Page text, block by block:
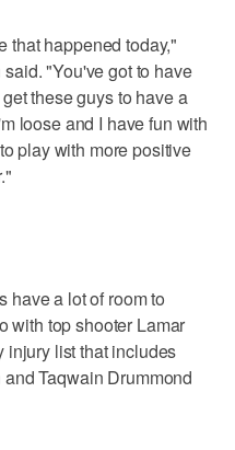
that happened today,"
"You've got to have
these guys to have a
loose and I have fun with
play with more positive
have a lot of room to
with top shooter Lamar
injury list that includes
Taqwain Drummond